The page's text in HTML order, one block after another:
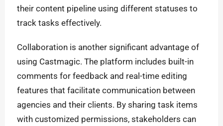
their content pipeline using different statuses to
track tasks effectively.
Collaboration is another significant advantage of
using Castmagic. The platform includes built-in
comments for feedback and real-time editing
features that facilitate communication between
agencies and their clients. By sharing task items
with customized permissions, stakeholders can